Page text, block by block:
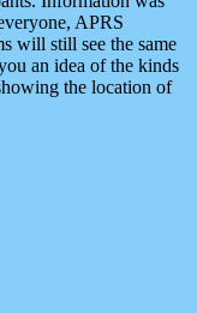
APRS
will still see the same
an idea of the kinds
the location of